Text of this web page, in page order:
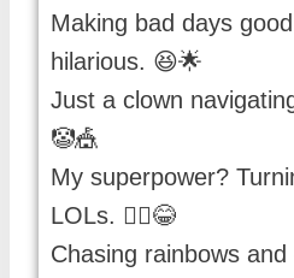
Making bad days
hilarious. 😆🌟
Just a clown
🤡🎪
My superpower?
LOLs. 🦸‍♂️😂
Chasing rainbows